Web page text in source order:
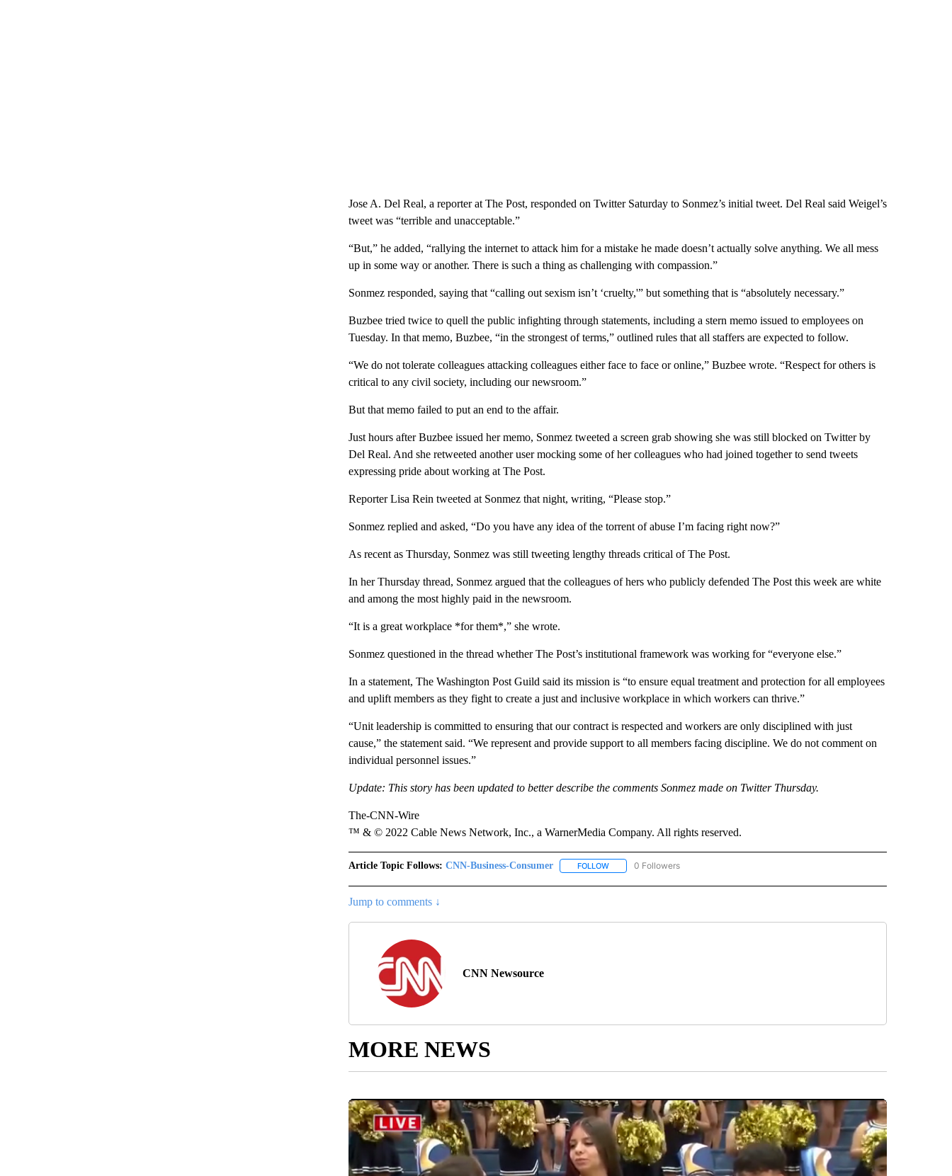
Jose A. Del Real, a reporter at The Post, responded on Twitter Saturday to Sonmez’s initial tweet. Del Real said Weigel’s
tweet was “terrible and unacceptable.”
“But,” he added, “rallying the internet to attack him for a mistake he made doesn’t actually solve anything. We all mess
up in some way or another. There is such a thing as challenging with compassion.”
Sonmez responded, saying that “calling out sexism isn’t ‘cruelty,'” but something that is “absolutely necessary.”
Buzbee tried twice to quell the public infighting through statements, including a stern memo issued to employees on
Tuesday. In that memo, Buzbee, “in the strongest of terms,” outlined rules that all staffers are expected to follow.
“We do not tolerate colleagues attacking colleagues either face to face or online,” Buzbee wrote. “Respect for others is
critical to any civil society, including our newsroom.”
But that memo failed to put an end to the affair.
Just hours after Buzbee issued her memo, Sonmez tweeted a screen grab showing she was still blocked on Twitter by
Del Real. And she retweeted another user mocking some of her colleagues who had joined together to send tweets
expressing pride about working at The Post.
Reporter Lisa Rein tweeted at Sonmez that night, writing, “Please stop.”
Sonmez replied and asked, “Do you have any idea of the torrent of abuse I’m facing right now?”
As recent as Thursday, Sonmez was still tweeting lengthy threads critical of The Post.
In her Thursday thread, Sonmez argued that the colleagues of hers who publicly defended The Post this week are white
and among the most highly paid in the newsroom.
“It is a great workplace *for them*,” she wrote.
Sonmez questioned in the thread whether The Post’s institutional framework was working for “everyone else.”
In a statement, The Washington Post Guild said its mission is “to ensure equal treatment and protection for all employees
and uplift members as they fight to create a just and inclusive workplace in which workers can thrive.”
“Unit leadership is committed to ensuring that our contract is respected and workers are only disciplined with just
cause,” the statement said. “We represent and provide support to all members facing discipline. We do not comment on
individual personnel issues.”
Update: This story has been updated to better describe the comments Sonmez made on Twitter Thursday.
The-CNN-Wire
™ & © 2022 Cable News Network, Inc., a WarnerMedia Company. All rights reserved.
Article Topic Follows: CNN-Business-Consumer FOLLOWFOLLOW "CNN-BUSINESS-CONSUMER" TO RECEIVE NOTIFICATIONS ABOUT NEW PAGES
0 Followers
Jump to comments ↓
CNN Newsource
MORE NEWS